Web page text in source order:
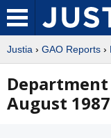
Justia › GAO Reports ›
August 1987